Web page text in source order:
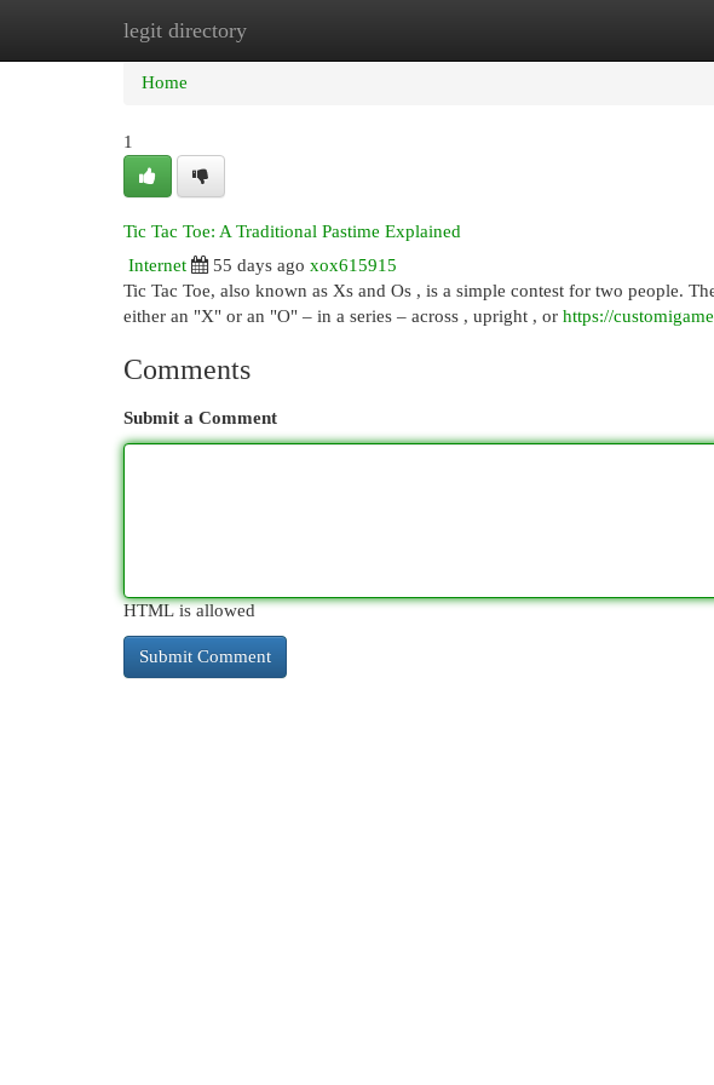
legit directory
Home New Site Listings
Home
1
Tic Tac Toe: A Traditional Pastime Explained
Internet
55 days ago xox615915
Tic Tac Toe, also known as Xs and Os , is a simple contest for two people.
either an "X" or an "O" – in a series – across , upright , or https://
Comments
Submit a Comment
HTML is allowed